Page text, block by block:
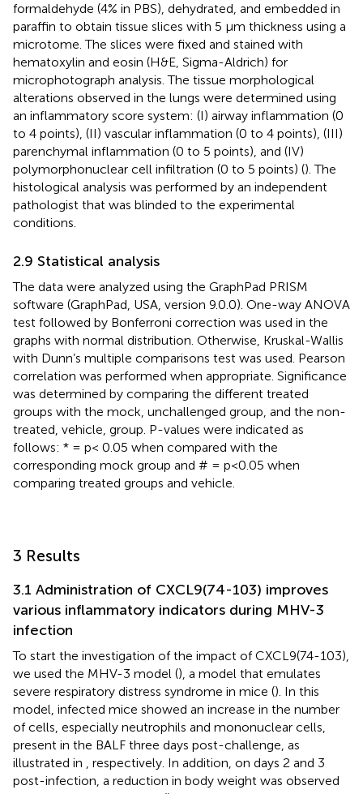
formaldehyde (4% in PBS), dehydrated, and embedded in
paraffin to obtain tissue slices with 5 µm thickness using a
microtome. The slices were fixed and stained with
hematoxylin and eosin (H&E, Sigma-Aldrich) for
microphotograph analysis. The tissue morphological
alterations observed in the lungs were determined using
an inflammatory score system: (I) airway inflammation (0
to 4 points), (II) vascular inflammation (0 to 4 points), (III)
parenchymal inflammation (0 to 5 points), and (IV)
polymorphonuclear cell infiltration (0 to 5 points) (). The
histological analysis was performed by an independent
pathologist that was blinded to the experimental
conditions.
2.9 Statistical analysis
The data were analyzed using the GraphPad PRISM
software (GraphPad, USA, version 9.0.0). One-way ANOVA
test followed by Bonferroni correction was used in the
graphs with normal distribution. Otherwise, Kruskal-Wallis
with Dunn’s multiple comparisons test was used. Pearson
correlation was performed when appropriate. Significance
was determined by comparing the different treated
groups with the mock, unchallenged group, and the non-
treated, vehicle, group. P-values were indicated as
follows: * = p< 0.05 when compared with the
corresponding mock group and # = p<0.05 when
comparing treated groups and vehicle.
3 Results
3.1 Administration of CXCL9(74-103) improves
various inflammatory indicators during MHV-3
infection
To start the investigation of the impact of CXCL9(74-103),
we used the MHV-3 model (), a model that emulates
severe respiratory distress syndrome in mice (). In this
model, infected mice showed an increase in the number
of cells, especially neutrophils and mononuclear cells,
present in the BALF three days post-challenge, as
illustrated in , respectively. In addition, on days 2 and 3
post-infection, a reduction in body weight was observed